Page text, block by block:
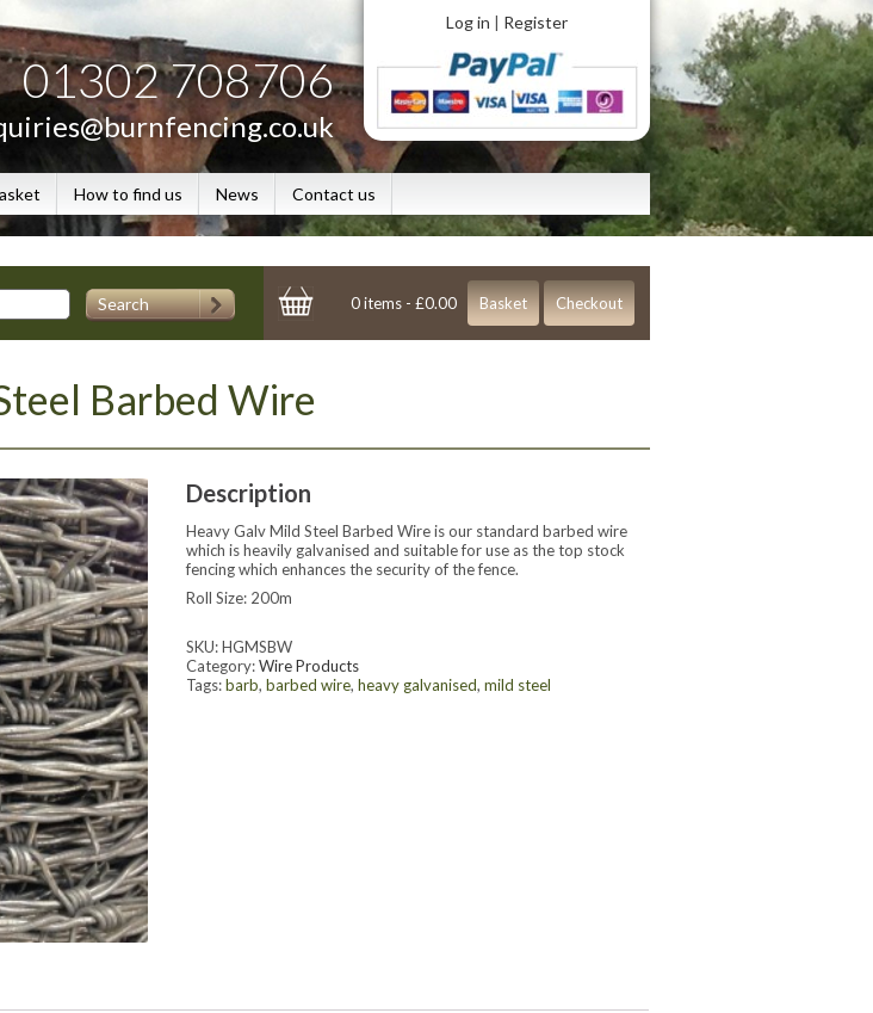
01302 708706
Log in Register
How to find us News Contact us
Search 0 items -£0.00 Basket Checkout
Barbed Wire
Description
Heavy Galv Mild Steel Barbed Wire is our standard barbed wire
which is heavily galvanised and suitable for use as the top stock
fencing which enhances the security of the fence.
Roll Size: 200m
SKU:HGMSBW
Category:Wire Products
Tags:barb,barbed wire,heavy galvanised,mild steel